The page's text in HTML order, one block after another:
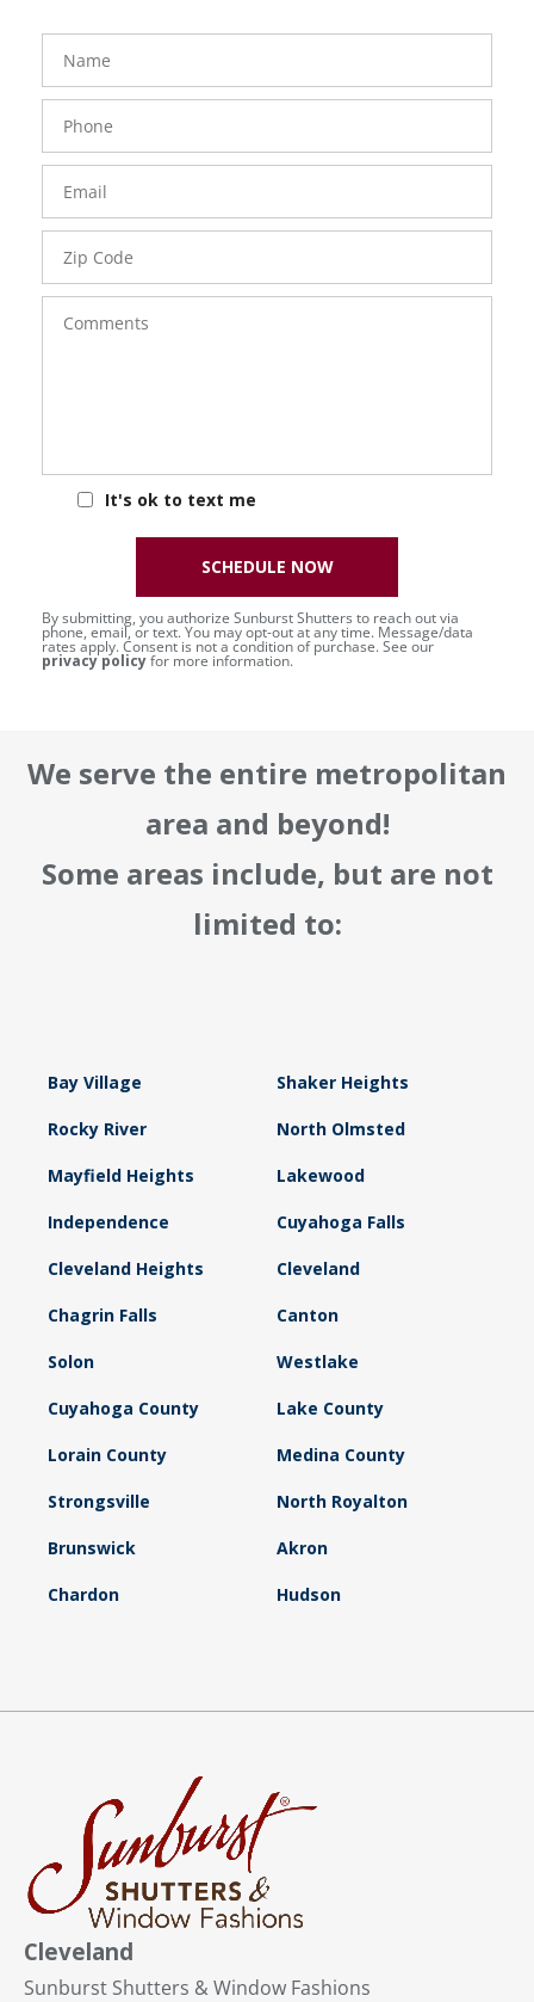
FavoriteColor
Name
Phone
Number
Email
Zip
Code
Comments
It's ok to text me
groupentitykey
By submitting, you authorize Sunburst Shutters to reach out via
phone, email, or text. You may opt-out at any time. Message/data
rates apply. Consent is not a condition of purchase. See our
privacy policyfor more information.
SCHEDULE NOW
We serve the entire metropolitan
area and beyond!
Some areas include, but are not
limited to:
Bay Village Shaker Heights
Rocky River North Olmsted
Mayfield Heights Lakewood
Independence Cuyahoga Falls
Cleveland Heights Cleveland
Chagrin Falls Canton
Solon Westlake
Cuyahoga County Lake County
Lorain County Medina County
Strongsville North Royalton
Brunswick Akron
Chardon Hudson
Cleveland
Sunburst Shutters & Window Fashions